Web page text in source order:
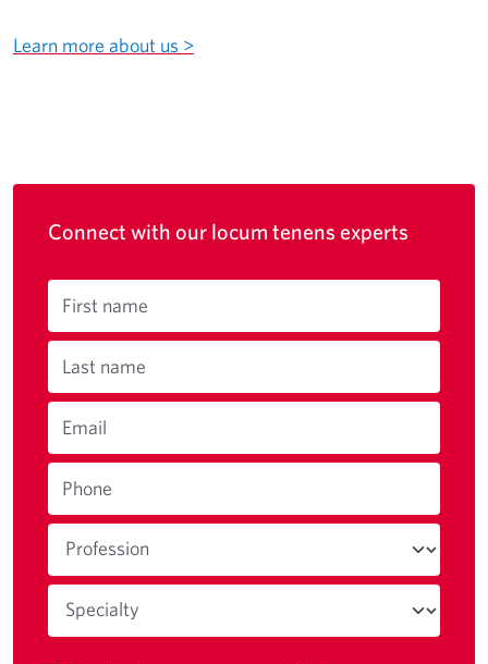
Learn more about us >
Connect with our locum tenens experts
First name
Last name
Email
Phone